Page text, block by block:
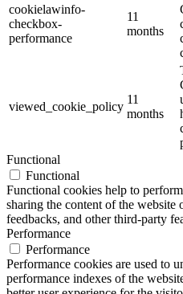
cookielawinfo-
checkbox-
performance
11
months
viewed_cookie_policy
11
months
Functional
Functional
Functional cookies help to
sharing the content of the website
feedbacks, and other third-party
Performance
Performance
Performance cookies are used to
performance indexes of the